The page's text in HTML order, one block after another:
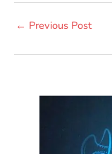
← Previous Post